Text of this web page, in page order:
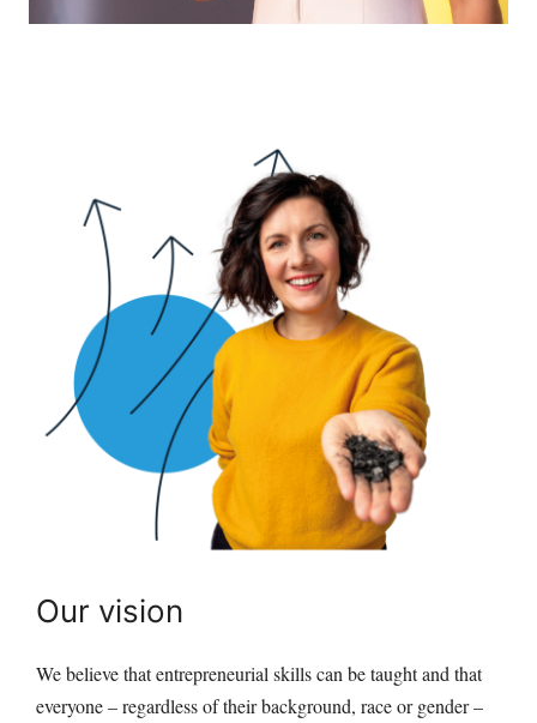
Our vision
We believe that entrepreneurial skills can be taught and that
everyone – regardless of their background, race or gender –